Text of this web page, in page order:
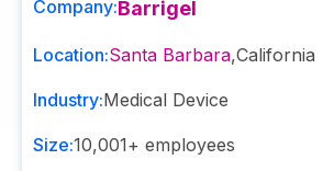
Company:Barrigel
Location:Santa Barbara,California
Industry:Medical Device
Size:10,001+ employees